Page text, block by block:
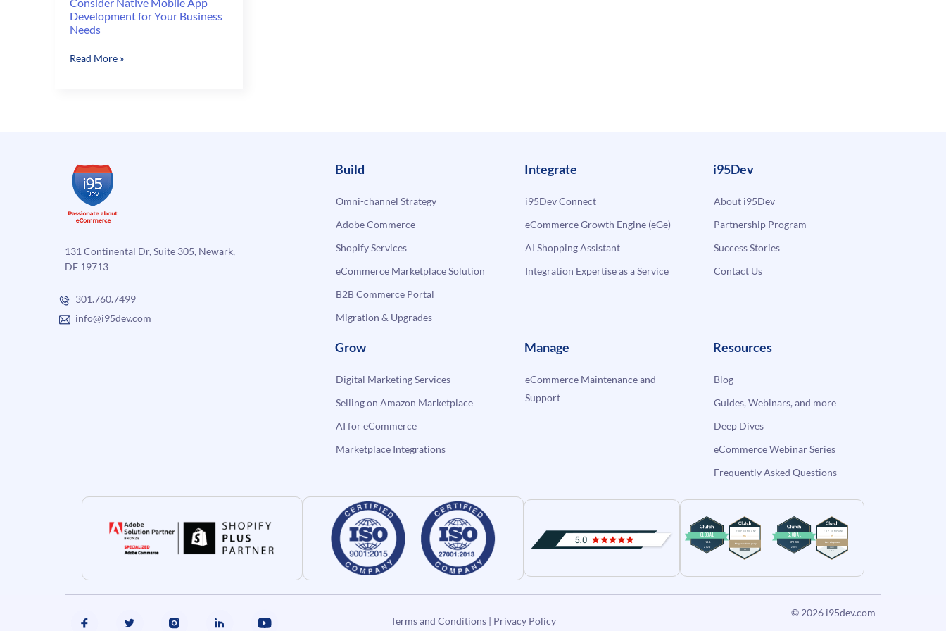
Development for Your Business
Needs
Consider
Business
Needs
Read More »
131 Continental Dr, Suite 305, Newark,
DE 19713
301.760.7499
info@i95dev.com
Build
Omni-channel Strategy
Adobe Commerce
Shopify Services
eCommerce Marketplace Solution
B2B Commerce Portal
Migration & Upgrades
Integrate
i95Dev Connect
eCommerce Growth Engine (eGe)
AI Shopping Assistant
Integration Expertise as a Service
i95Dev
About i95Dev
Partnership Program
Success Stories
Contact Us
Grow
Digital Marketing Services
Selling on Amazon Marketplace
AI for eCommerce
Marketplace Integrations
Manage
eCommerce Maintenance and
Support
Resources
Blog
Guides, Webinars, and more
Deep Dives
eCommerce Webinar Series
Frequently Asked Questions
Terms and Conditions| Privacy Policy
© 2026 i95dev.com